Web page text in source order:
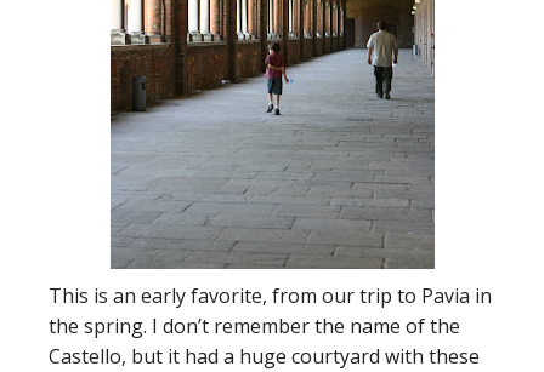
This is an early favorite, from our trip to Pavia in
the spring. I don’t remember the name of the
Castello, but it had a huge courtyard with these